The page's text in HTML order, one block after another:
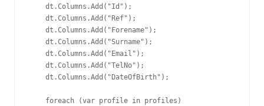
    dt.Columns.Add("Id");
    dt.Columns.Add("Ref");
    dt.Columns.Add("Forename");
    dt.Columns.Add("Surname");
    dt.Columns.Add("Email");
    dt.Columns.Add("TelNo");
    dt.Columns.Add("DateOfBirth");
    foreach (var profile in profiles)